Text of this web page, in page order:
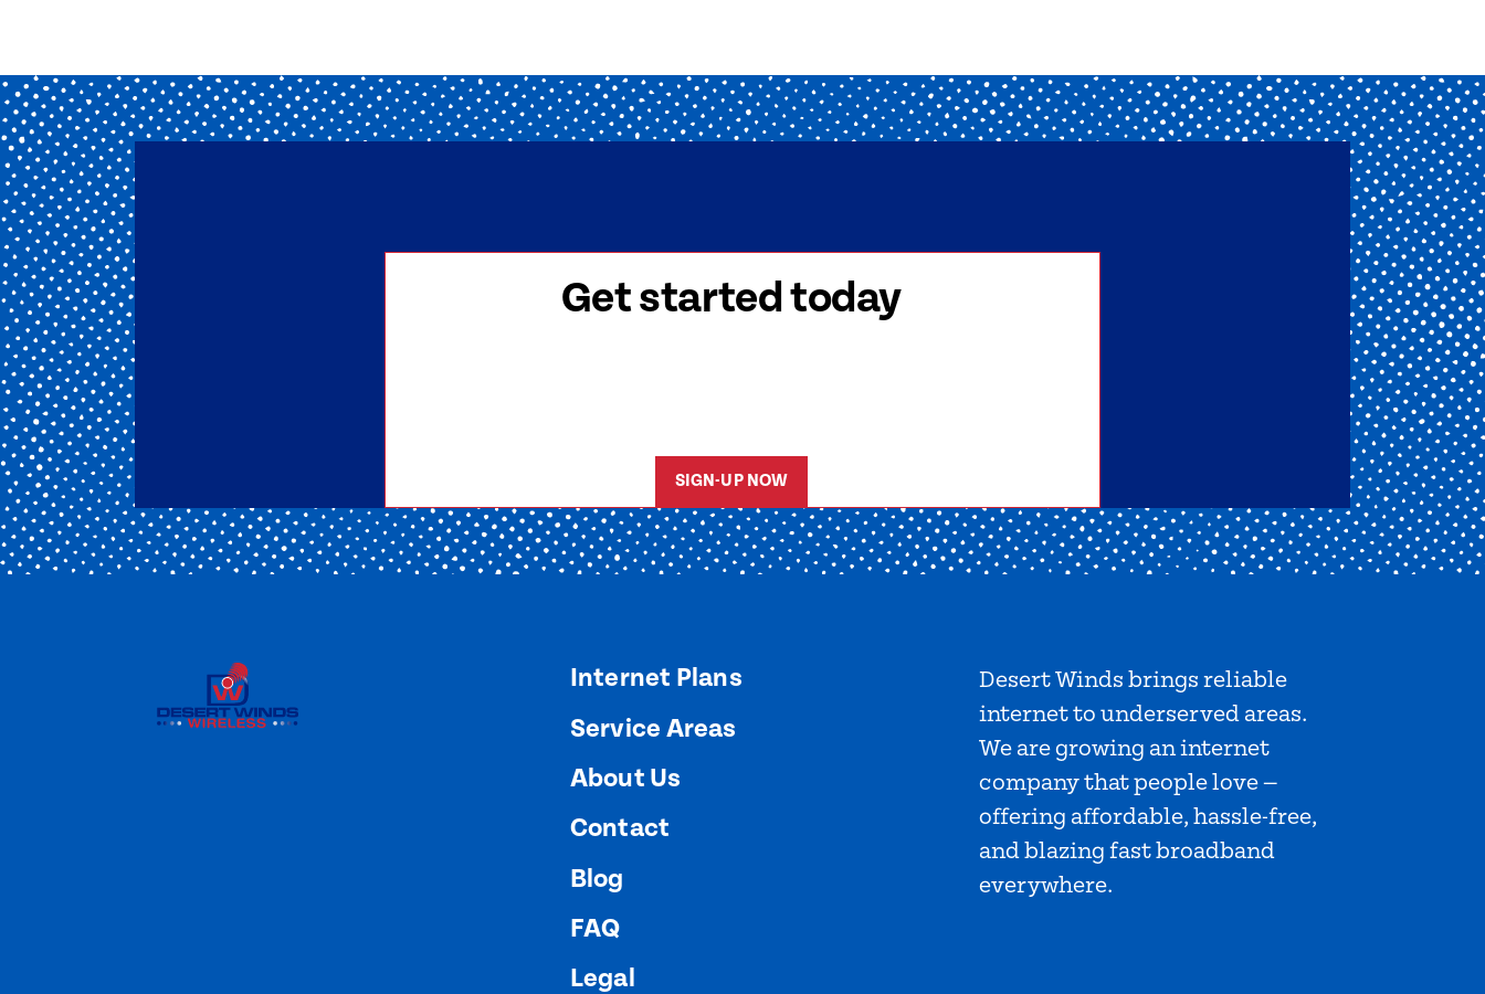
Get started today
SIGN-UP NOW
Internet Plans
Service Areas
About Us
Contact
Blog
FAQ
Legal
Desert Winds brings reliable
internet to underserved areas.
We are growing an internet
company that people love —
offering affordable, hassle-free,
and blazing fast broadband
everywhere.